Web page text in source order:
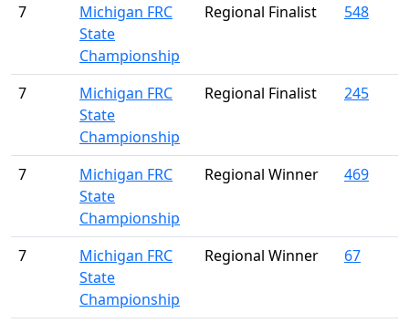
7
Michigan FRC
State
Championship
Regional Finalist 548
7
Michigan FRC
State
Championship
Regional Finalist 245
7
Michigan FRC
State
Championship
Regional Winner 469
7
Michigan FRC
State
Championship
Regional Winner 67